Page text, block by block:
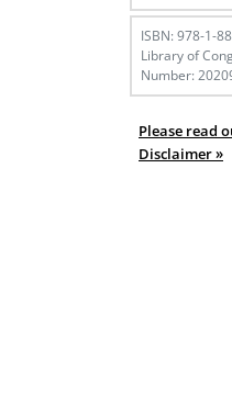
ISBN: 978-1-
Library of
Number:
Please read
Disclaimer »